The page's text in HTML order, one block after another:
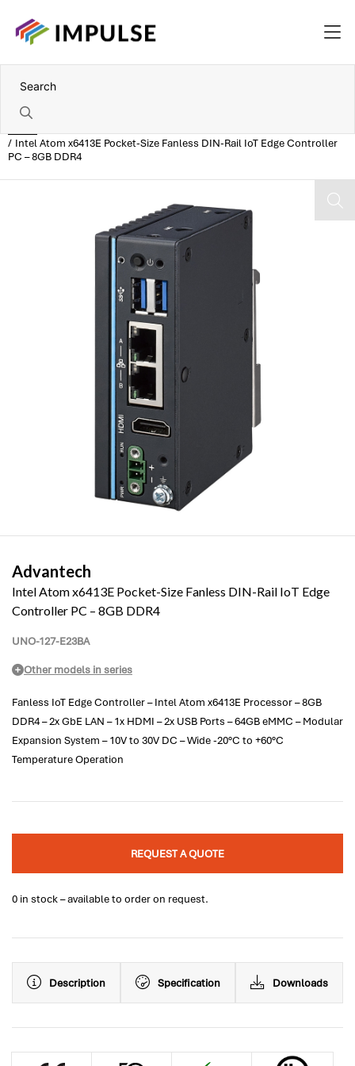
Intel Atom x6413E Pocket-Size Fanless DIN-Rail IoT Edge Controller
PC – 8GB DDR4
Advantech
Intel Atom x6413E Pocket-Size Fanless DIN-Rail IoT Edge
Controller PC – 8GB DDR4
UNO-127-E23BA
Other models in series
Fanless IoT Edge Controller – Intel Atom x6413E Processor – 8GB
DDR4 – 2x GbE LAN – 1x HDMI – 2x USB Ports – 64GB eMMC – Modular
Expansion System – 10V to 30V DC – Wide -20°C to +60°C
Temperature Operation
REQUEST A QUOTE
0 in stock – available to order on request.
Description Specification Downloads